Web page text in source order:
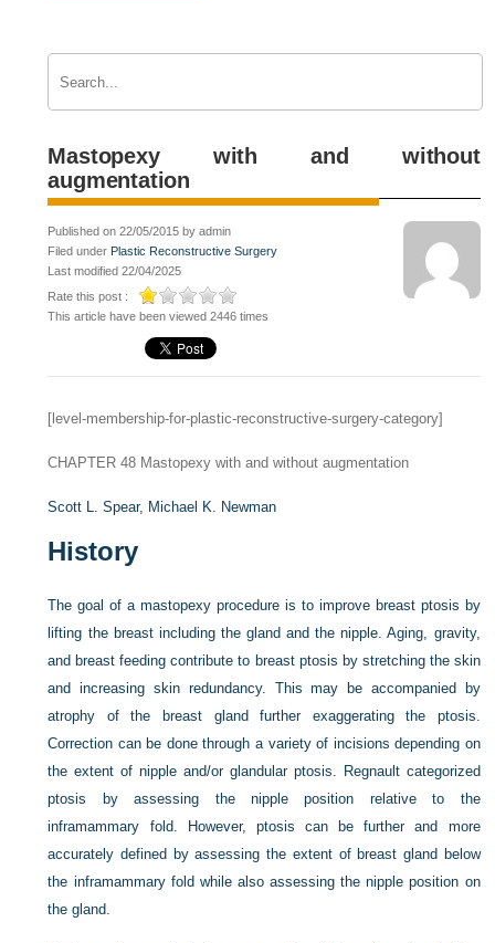
Mastopexy with and without
augmentation
Published on 22/05/2015 by admin
Filed under Plastic Reconstructive Surgery
Last modified 22/04/2025
Rate this post :
This article have been viewed 2446 times
[level-membership-for-plastic-reconstructive-surgery-category]
CHAPTER 48 Mastopexy with and without augmentation
Scott L. Spear, Michael K. Newman
History
The goal of a mastopexy procedure is to improve breast ptosis by
lifting the breast including the gland and the nipple. Aging, gravity,
and breast feeding contribute to breast ptosis by stretching the skin
and increasing skin redundancy. This may be accompanied by
atrophy of the breast gland further exaggerating the ptosis.
Correction can be done through a variety of incisions depending on
the extent of nipple and/or glandular ptosis. Regnault categorized
ptosis by assessing the nipple position relative to the
inframammary fold. However, ptosis can be further and more
accurately defined by assessing the extent of breast gland below
the inframammary fold while also assessing the nipple position on
the gland.